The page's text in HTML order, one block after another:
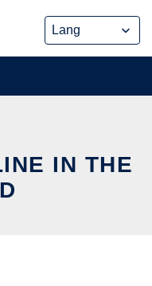
IN THE